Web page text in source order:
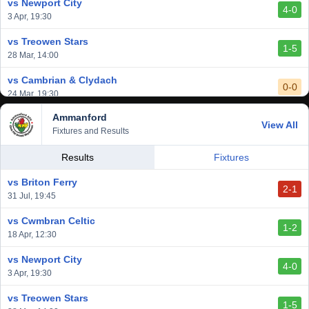
vs Aberystwyth Town
vs Newport City
3 Apr, 19:30
4-0
vs Treowen Stars
28 Mar, 14:00
1-5
vs Cambrian & Clydach
24 Mar, 19:30
0-0
vs Baglan Dragons
20 Mar, 19:30
1-0
vs Llantwit Major
vs Cardiff Draconians
vs Afan Lido
vs Aberystwyth Town
Ammanford
Fixtures and Results
View All
Results Fixtures
vs Briton Ferry
31 Jul, 19:45
2-1
vs Cwmbran Celtic
18 Apr, 12:30
1-2
vs Newport City
3 Apr, 19:30
4-0
vs Treowen Stars
1-5